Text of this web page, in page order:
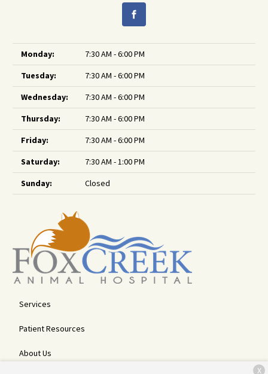
Monday:
7:30 AM - 6:00 PM
Tuesday:
7:30 AM - 6:00 PM
Wednesday:
7:30 AM - 6:00 PM
Thursday:
7:30 AM - 6:00 PM
Friday:
7:30 AM - 6:00 PM
Saturday:
7:30 AM - 1:00 PM
Sunday:
Closed
Services
Patient Resources
About Us
X